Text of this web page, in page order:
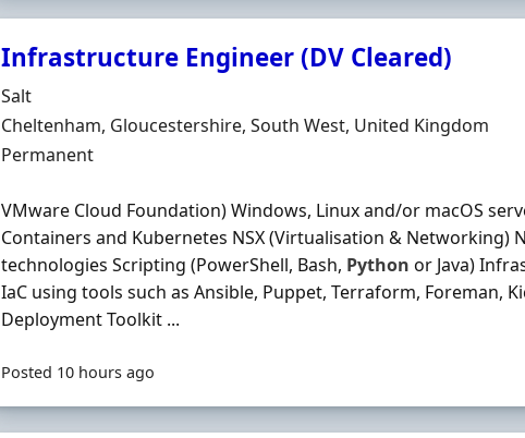
Infrastructure Engineer (DV Cleared)
Hiring Organisation
Salt
Location
Cheltenham, Gloucestershire, South West, United Kingdom
Employment Type
Permanent
VMware Cloud Foundation) Windows, Linux and/or macOS
Containers and Kubernetes NSX (Virtualisation & Networking)
technologies Scripting (PowerShell, Bash, Python or Java)
IaC using tools such as Ansible, Puppet, Terraform, Foreman,
Deployment Toolkit ...
Posted 10 hours ago